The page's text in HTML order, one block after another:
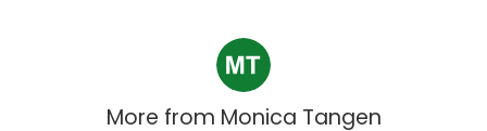
More from Monica Tangen